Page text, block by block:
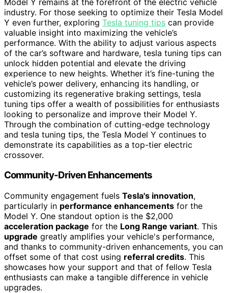
industry. For those seeking to optimize their Tesla Model
Y even further, exploring Tesla tuning tips can provide
valuable insight into maximizing the vehicle’s
performance. With the ability to adjust various aspects
of the car’s software and hardware, tesla tuning tips can
unlock hidden potential and elevate the driving
experience to new heights. Whether it’s fine-tuning the
vehicle’s power delivery, enhancing its handling, or
customizing its regenerative braking settings, tesla
tuning tips offer a wealth of possibilities for enthusiasts
looking to personalize and improve their Model Y.
Through the combination of cutting-edge technology
and tesla tuning tips, the Tesla Model Y continues to
demonstrate its capabilities as a top-tier electric
crossover.
Community-Driven Enhancements
Community engagement fuels Tesla's innovation,
particularly in performance enhancements for the
Model Y. One standout option is the $2,000
acceleration package for the Long Range variant. This
upgrade greatly amplifies your vehicle's performance,
and thanks to community-driven enhancements, you can
offset some of that cost using referral credits. This
showcases how your support and that of fellow Tesla
enthusiasts can make a tangible difference in vehicle
upgrades.